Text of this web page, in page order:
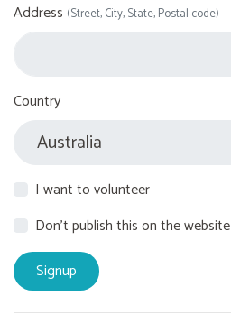
Address (Street, City, State, Postal code)
Country
I want to volunteer
Don't publish this on the website